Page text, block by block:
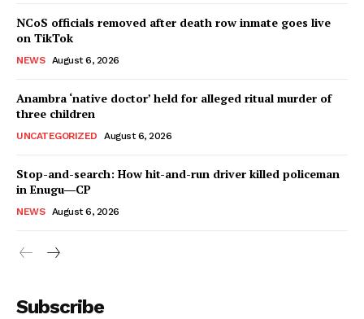
NCoS officials removed after death row inmate goes live
on TikTok
NEWS August 6, 2026
Anambra ‘native doctor’ held for alleged ritual murder of
three children
UNCATEGORIZED August 6, 2026
Stop-and-search: How hit-and-run driver killed policeman
in Enugu―CP
NEWS August 6, 2026
Subscribe